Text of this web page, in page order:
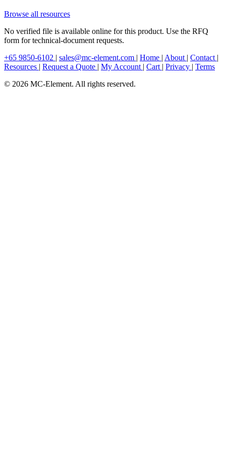
Browse all resources
No verified file is available online for this product. Use the RFQ
form for technical-document requests.
+65 9850-6102 | sales@mc-element.com | Home | About | Contact |
Resources | Request a Quote | My Account | Cart | Privacy | Terms
© 2026 MC-Element. All rights reserved.